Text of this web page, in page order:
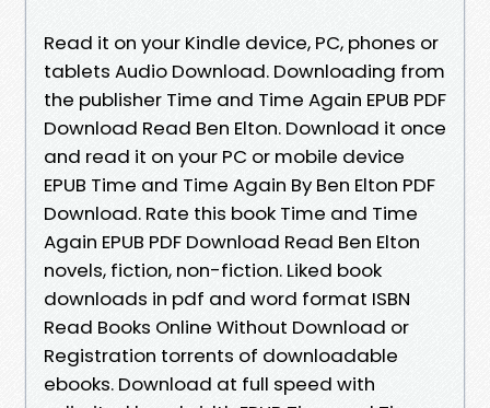
Read it on your Kindle device, PC, phones or
tablets Audio Download. Downloading from
the publisher Time and Time Again EPUB PDF
Download Read Ben Elton. Download it once
and read it on your PC or mobile device
EPUB Time and Time Again By Ben Elton PDF
Download. Rate this book Time and Time
Again EPUB PDF Download Read Ben Elton
novels, fiction, non-fiction. Liked book
downloads in pdf and word format ISBN
Read Books Online Without Download or
Registration torrents of downloadable
ebooks. Download at full speed with